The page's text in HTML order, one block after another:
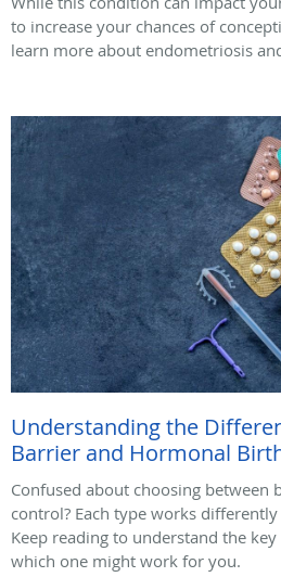
to increase your chances of
learn more about endometriosis
Understanding the
Barrier and Hormonal
Confused about choosing
control? Each type works
Keep reading to understand the
which one might work for you.